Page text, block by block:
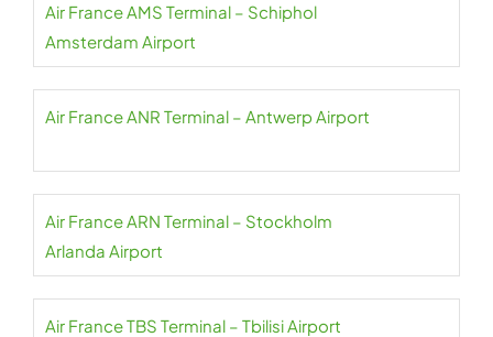
Air France AMS Terminal – Schiphol
Amsterdam Airport
Air France ANR Terminal – Antwerp Airport
Air France ARN Terminal – Stockholm
Arlanda Airport
Air France TBS Terminal – Tbilisi Airport